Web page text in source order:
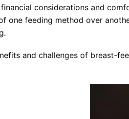
considerations and
one feeding method over
and challenges of breast-